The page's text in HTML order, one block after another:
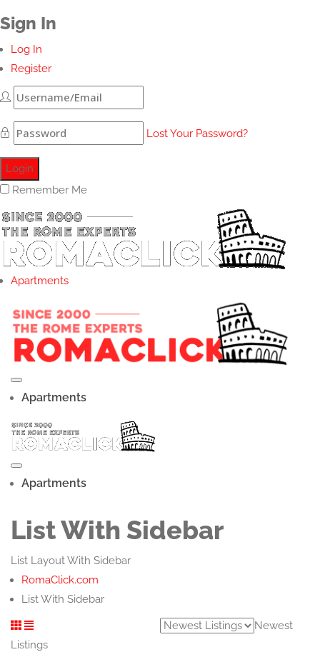
Sign In
Log In
Register
Lost Your Password?
Remember Me
Apartments
Apartments
Apartments
List With Sidebar
List Layout With Sidebar
RomaClick.com
List With Sidebar
Newest
Listings